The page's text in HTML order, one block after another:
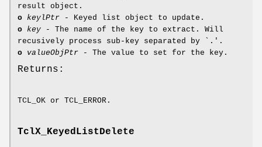
result object.
o keylPtr - Keyed list object to update.
o key - The name of the key to extract. Will
recusively process sub-key separated by `.'.
o valueObjPtr - The value to set for the key.
Returns:
TCL_OK or TCL_ERROR.
TclX_KeyedListDelete